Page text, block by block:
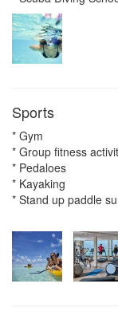
Sports
* Gym
* Group fitness
* Pedaloes
* Kayaking
* Stand up paddle